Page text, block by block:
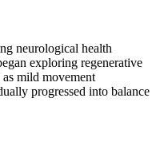
neurological health
exploring regenerative
mild movement
progressed into balance